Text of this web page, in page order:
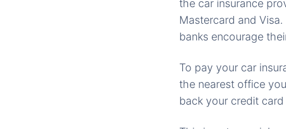
the car insurance
Mastercard and
banks encourage
To pay your car
the nearest office
back your credit